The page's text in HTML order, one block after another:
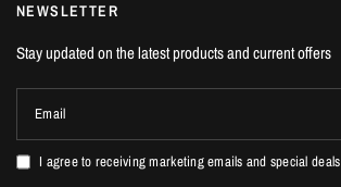
NEWSLETTER
Stay updated on the latest products and current offers
Email
I agree to receiving marketing emails and special deals